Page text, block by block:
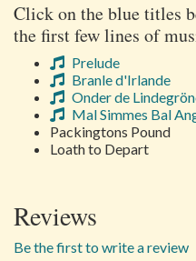
Click on the blue titles
the first few lines of
Prelude
Branle d'Irlande
Onder de
Mal Simmes Bal
Packingtons Pound
Loath to Depart
Reviews
Be the first to write a review